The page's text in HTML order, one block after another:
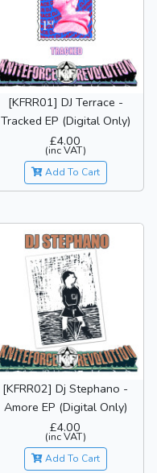
[KFRR01] DJ Terrace -
Tracked EP (Digital Only)
£4.00
(inc VAT)
Add To Cart
[KFRR02] Dj Stephano -
Amore EP (Digital Only)
£4.00
(inc VAT)
Add To Cart